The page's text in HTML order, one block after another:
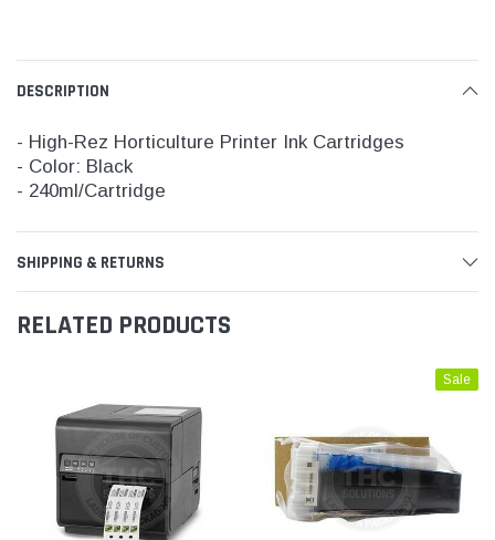
DESCRIPTION
- High-Rez Horticulture Printer Ink Cartridges
- Color: Black
- 240ml/Cartridge
SHIPPING & RETURNS
RELATED PRODUCTS
Sale